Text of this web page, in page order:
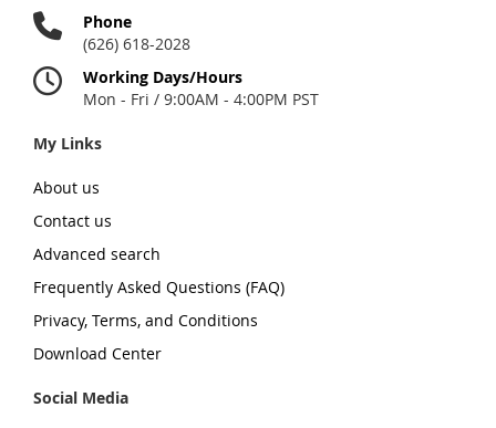
Phone
(626) 618-2028
Working Days/Hours
Mon - Fri / 9:00AM - 4:00PM PST
My Links
About us
Contact us
Advanced search
Frequently Asked Questions (FAQ)
Privacy, Terms, and Conditions
Download Center
Social Media